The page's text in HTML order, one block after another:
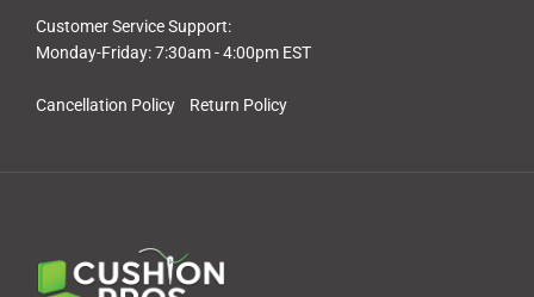
Cancellation Policy Return Policy
Customer Service Support:
Monday-Friday: 7:30am - 4:00pm EST